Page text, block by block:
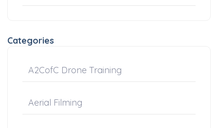
Categories
A2CofC Drone Training
Aerial Filming